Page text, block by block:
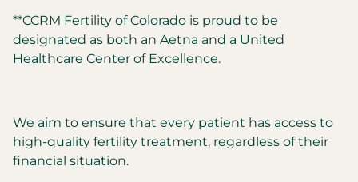
**CCRM Fertility of Colorado is proud to be
designated as both an Aetna and a United
Healthcare Center of Excellence.
We aim to ensure that every patient has access to
high-quality fertility treatment, regardless of their
financial situation.